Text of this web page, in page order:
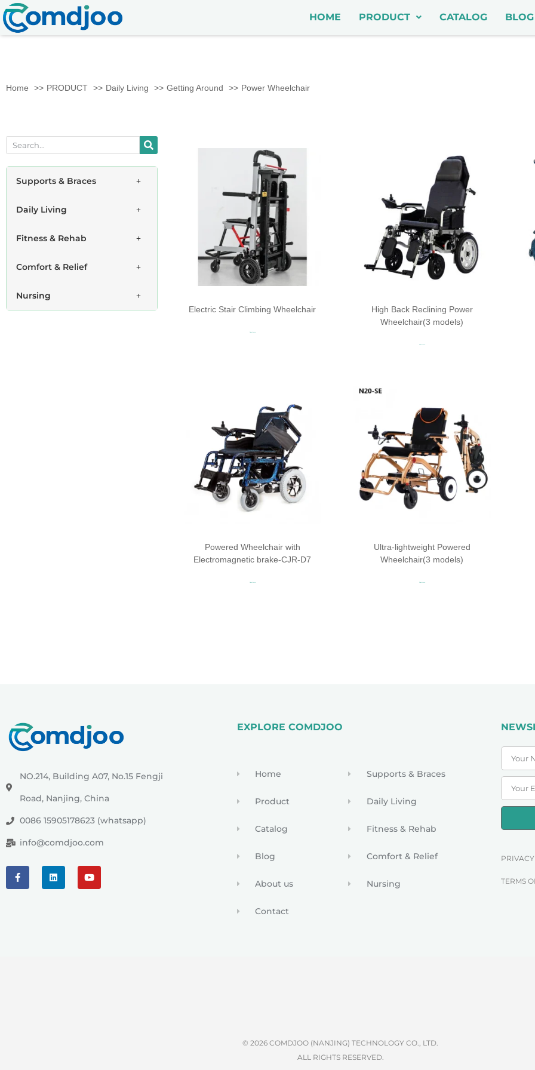
HOME PRODUCT CATALOG BLOG
Home PRODUCT Daily Living Getting Around Power Wheelchair
Supports & Braces
Daily Living
Fitness & Rehab
Comfort & Relief
Nursing
Electric Stair Climbing Wheelchair
Read more
High Back Reclining Power
Wheelchair(3 models)
Read more
Powered Wheelchair with
Electromagnetic brake-CJR-D7
Read more
Ultra-lightweight Powered
Wheelchair(3 models)
Read more
NO.214, Building A07, No.15 Fengji
Road, Nanjing, China
0086 15905178623 (whatsapp)
info@comdjoo.com
EXPLORE COMDJOO
Home
Product
Catalog
Blog
About us
Contact
Supports & Braces
Daily Living
Fitness & Rehab
Comfort & Relief
Nursing TERMS
© 2026 COMDJOO (NANJING) TECHNOLOGY CO., LTD.
ALL RIGHTS RESERVED.